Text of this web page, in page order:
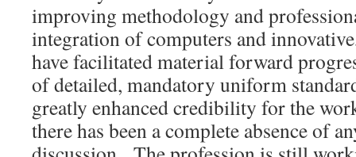
improving methodology and
integration of computers and
have facilitated material forward
of detailed, mandatory uniform
greatly enhanced credibility for the
there has been a complete absence of